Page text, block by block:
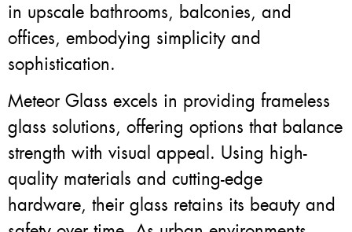
in upscale bathrooms, balconies, and
offices, embodying simplicity and
sophistication.
Meteor Glass excels in providing frameless
glass solutions, offering options that balance
strength with visual appeal. Using high-
quality materials and cutting-edge
hardware, their glass retains its beauty and